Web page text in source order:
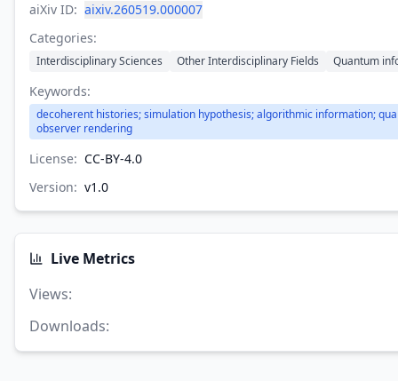
aiXiv ID: aixiv.260519.000007
Categories:
Interdisciplinary Sciences Other Interdisciplinary Fields Quantum
Keywords:
decoherent histories; simulation hypothesis; algorithmic information;
observer rendering
License: CC-BY-4.0
Version: v1.0
Live Metrics
Views:
Downloads: